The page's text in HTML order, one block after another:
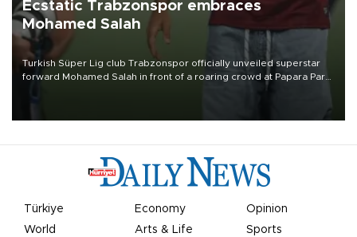
Ecstatic Trabzonspor embraces
Mohamed Salah
Turkish Süper Lig club Trabzonspor officially unveiled superstar
forward Mohamed Salah in front of a roaring crowd at Papara Park
Türkiye Economy
Opinion
World
Arts & Life
Sports